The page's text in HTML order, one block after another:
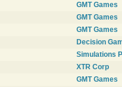
GMT Games
GMT Games
GMT Games
Decision
Simulations
XTR Corp
GMT Games